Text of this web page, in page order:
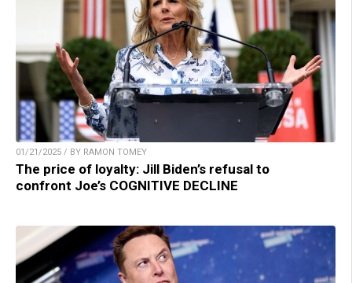
01/21/2025 / BY RAMON TOMEY
The price of loyalty: Jill Biden’s refusal to
confront Joe’s COGNITIVE DECLINE